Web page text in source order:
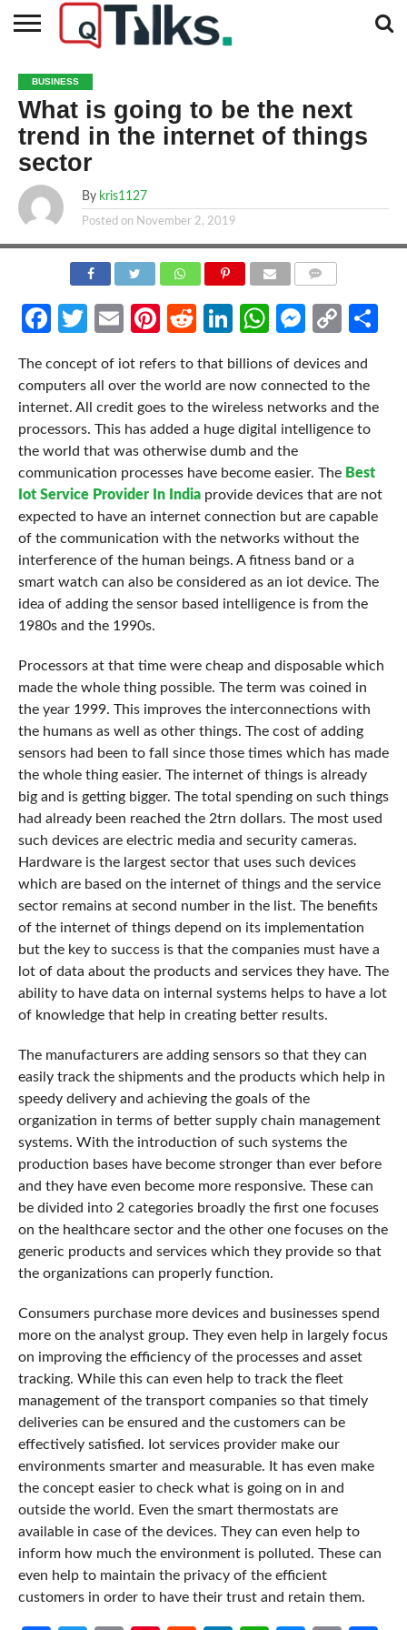
BUSINESS
FASHION
TECH
TRAVEL
MORE
CATEGORIES…
NEWS
BUSINESS
What is going to be the next
trend in the internet of things
sector
By kris1127
Posted on November 2, 2019
Facebook
Twitter
EmailPinterest
RedditLinkedIn
WhatsApp
Copy
The concept of iot refers to that billions of devices and
computers all over the world are now connected to the
internet. All credit goes to the wireless networks and the
processors. This has added a huge digital intelligence to
the world that was otherwise dumb and the
communication processes have become easier. The Best
Iot Service Provider In Indiaprovide devices that are not
expected to have an internet connection but are capable
of the communication with the networks without the
interference of the human beings. A fitness band or a
smart watch can also be considered as an iot device. The
idea of adding the sensor based intelligence is from the
1980s and the 1990s.
Processors at that time were cheap and disposable which
made the whole thing possible. The term was coined in
the year 1999. This improves the interconnections with
the humans as well as other things. The cost of adding
sensors had been to fall since those times which has made
the whole thing easier. The internet of things is already
big and is getting bigger. The total spending on such things
had already been reached the 2trn dollars. The most used
such devices are electric media and security cameras.
Hardware is the largest sector that uses such devices
which are based on the internet of things and the service
sector remains at second number in the list. The benefits
of the internet of things depend on its implementation
but the key to success is that the companies must have a
lot of data about the products and services they have. The
ability to have data on internal systems helps to have a lot
of knowledge that help in creating better results.
The manufacturers are adding sensors so that they can
easily track the shipments and the products which help in
speedy delivery and achieving the goals of the
organization in terms of better supply chain management
systems. With the introduction of such systems the
production bases have become stronger than ever before
and they have even become more responsive. These can
be divided into 2 categories broadly the first one focuses
on the healthcare sector and the other one focuses on the
generic products and services which they provide so that
the organizations can properly function.
Consumers purchase more devices and businesses spend
more on the analyst group. They even help in largely focus
on improving the efficiency of the processes and asset
tracking. While this can even help to track the fleet
management of the transport companies so that timely
deliveries can be ensured and the customers can be
effectively satisfied. Iot services provider make our
environments smarter and measurable. It has even make
the concept easier to check what is going on in and
outside the world. Even the smart thermostats are
available in case of the devices. They can even help to
inform how much the environment is polluted. These can
even help to maintain the privacy of the efficient
customers in order to have their trust and retain them.